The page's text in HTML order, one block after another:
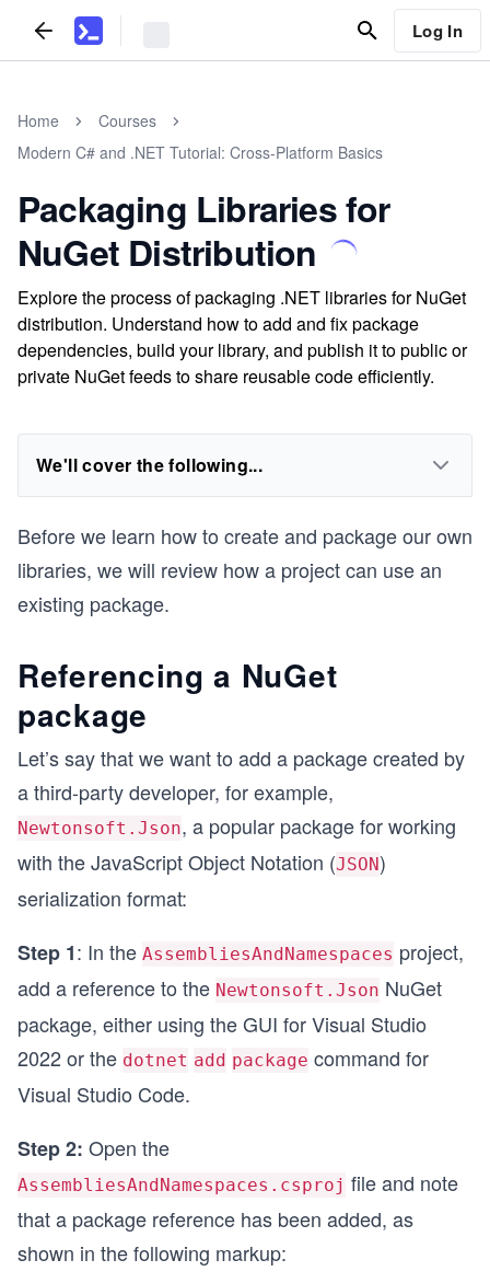
Log In
Home
Courses
Modern C# and .NET Tutorial: Cross-Platform Basics
Packaging Libraries for
NuGet Distribution
Explore the process of packaging .NET libraries for NuGet
distribution. Understand how to add and fix package
dependencies, build your library, and publish it to public or
private NuGet feeds to share reusable code efficiently.
We'll cover the following...
Before we learn how to create and package our own
libraries, we will review how a project can use an
existing package.
Referencing a NuGet
package
Let’s say that we want to add a package created by
a third-party developer, for example,
Newtonsoft.Json, a popular package for working
with the JavaScript Object Notation (JSON)
serialization format:
Step 1: In the AssembliesAndNamespaces project,
add a reference to the Newtonsoft.Json NuGet
package, either using the GUI for Visual Studio
2022 or the dotnet add package command for
Visual Studio Code.
Step 2: Open the
AssembliesAndNamespaces.csproj file and note
that a package reference has been added, as
shown in the following markup: